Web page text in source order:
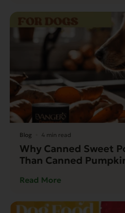
Blog 4 min read
Why Canned Sweet
Than Canned
Read More